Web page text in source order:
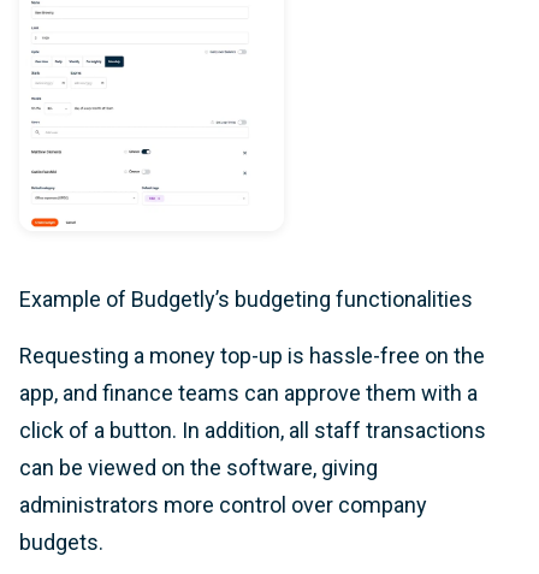
Example of Budgetly’s budgeting functionalities
Requesting a money top-up is hassle-free on the
app, and finance teams can approve them with a
click of a button. In addition, all staff transactions
can be viewed on the software, giving
administrators more control over company
budgets.